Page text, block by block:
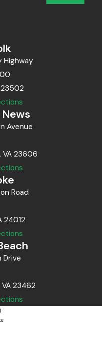
Highway
23502
Avenue
VA 23606
Road
24012
Drive
VA 23462